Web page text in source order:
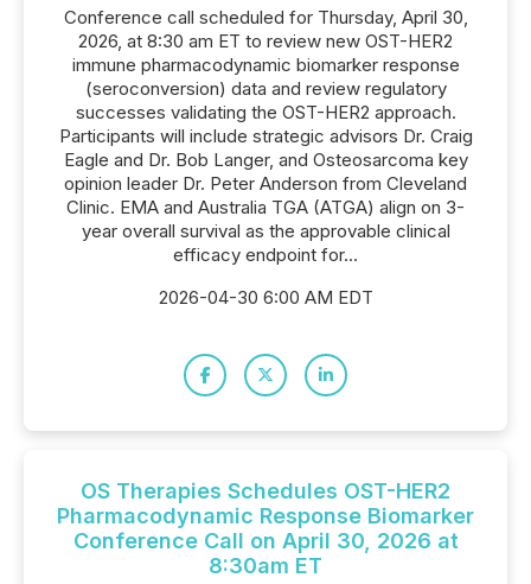
Conference call scheduled for Thursday, April 30,
2026, at 8:30 am ET to review new OST-HER2
immune pharmacodynamic biomarker response
(seroconversion) data and review regulatory
successes validating the OST-HER2 approach.
Participants will include strategic advisors Dr. Craig
Eagle and Dr. Bob Langer, and Osteosarcoma key
opinion leader Dr. Peter Anderson from Cleveland
Clinic. EMA and Australia TGA (ATGA) align on 3-
year overall survival as the approvable clinical
efficacy endpoint for...
2026-04-30 6:00 AM EDT
OS Therapies Schedules OST-HER2
Pharmacodynamic Response Biomarker
Conference Call on April 30, 2026 at
8:30am ET